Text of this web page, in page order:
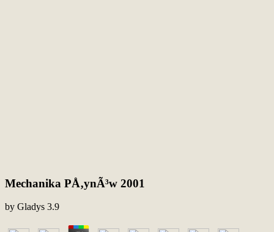
Mechanika PÅ‚ynÃ³w 2001
by Gladys 3.9